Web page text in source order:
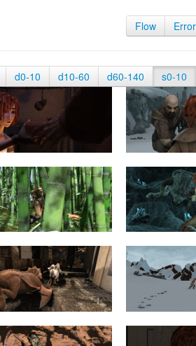
Flow Error
d0-10 d10-60 d60-140 s0-10